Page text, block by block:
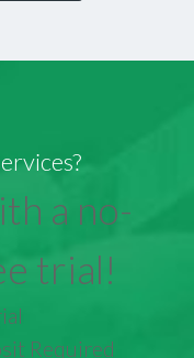
a no-
trial!
Required